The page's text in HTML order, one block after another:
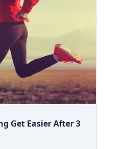
Get Easier After 3